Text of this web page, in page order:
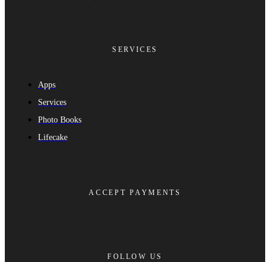
SERVICES
Apps
Services
Photo Books
Lifecake
ACCEPT PAYMENTS
FOLLOW US